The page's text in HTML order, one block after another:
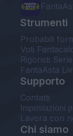
Strumenti
Probabili
Voti
Rigoristi
FantaAsta
Supporto
Contatti
Impostazioni
Lavora con
Chi siamo